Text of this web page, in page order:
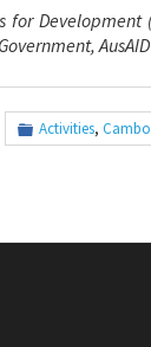
for Development
Activities,